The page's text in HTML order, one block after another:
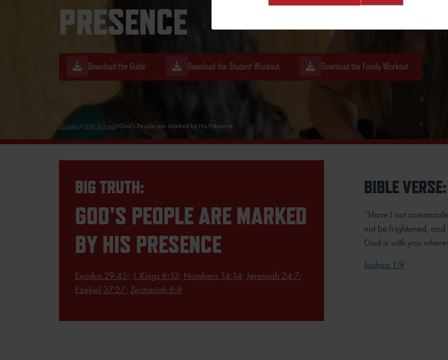
PRESENCE
Download the Guide Download the Student Workout Download the Family Workout
Guides High School God’s People are Marked by His Presence
BIG TRUTH:
GOD'S PEOPLE ARE MARKED
BY HIS PRESENCE
Exodus 29:45; 1 Kings 6:13; Numbers 14:14;Jeremiah 24:7;
Ezekiel 37:27; Zechariah 8:8
BIBLE VERSE:
“Have I not
not be frightened,
God is with you
Joshua 1:9